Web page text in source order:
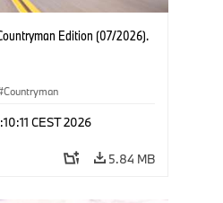
Edition (07/2026).
Countryman
CEST 2026
5.84 MB